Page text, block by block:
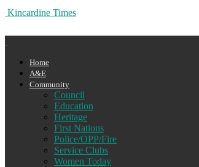
Kincardine Times
Home
A&E
Community
Council
Education
Heritage
First Nations
Police/OPP/Fire
Service Clubs
Women Today